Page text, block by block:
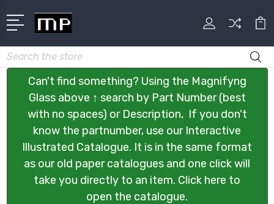
Search
Can't find something? Using the Magnifyng
Glass above ↑ search by Part Number (best
with no spaces) or Description, If you don't
know the partnumber, use our Interactive
Illustrated Catalogue. It is in the same format
as our old paper catalogues and one click will
take you directly to an item. Click here to
open the catalogue.